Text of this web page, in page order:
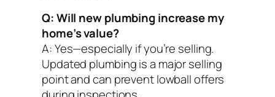
Q: Will new plumbing increase my
home’s value?
A: Yes—especially if you’re selling.
Updated plumbing is a major selling
point and can prevent lowball offers